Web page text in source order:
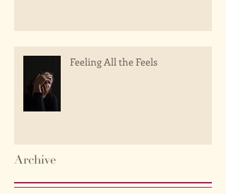
Feeling All the Feels
Archive